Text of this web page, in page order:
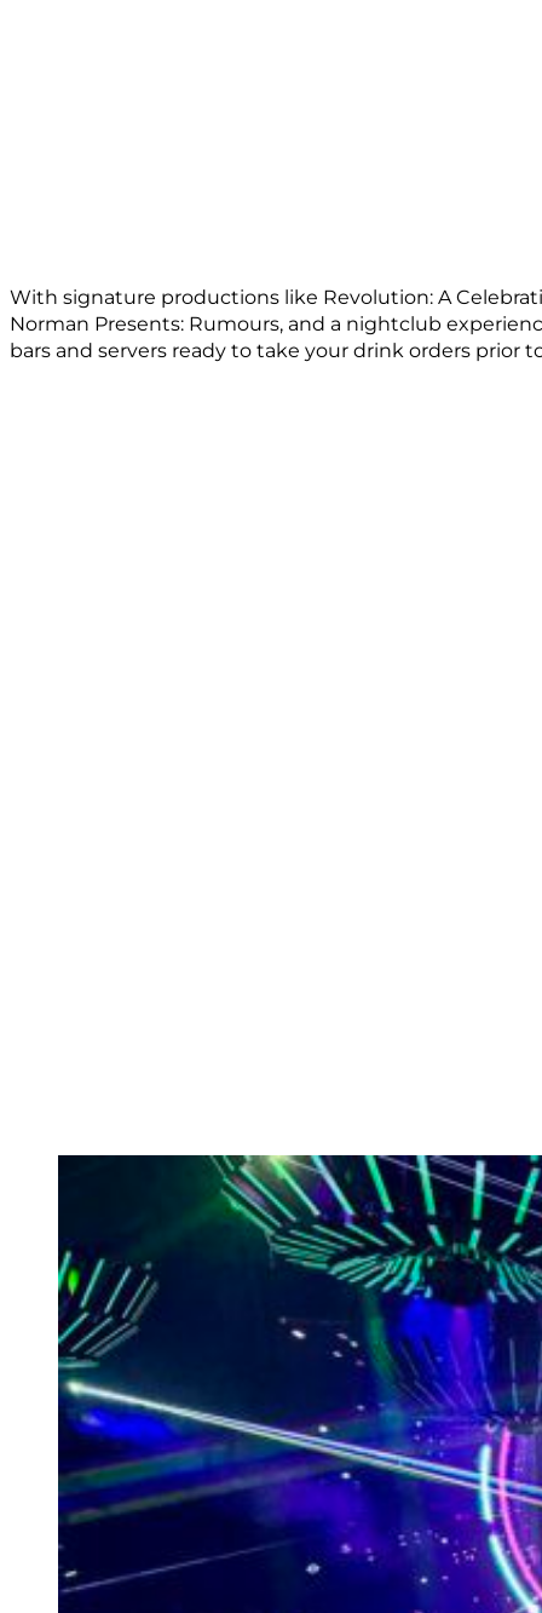
With signature productions like Revolution: A
Norman Presents: Rumours, and a nightclub
bars and servers ready to take your drink orders prior